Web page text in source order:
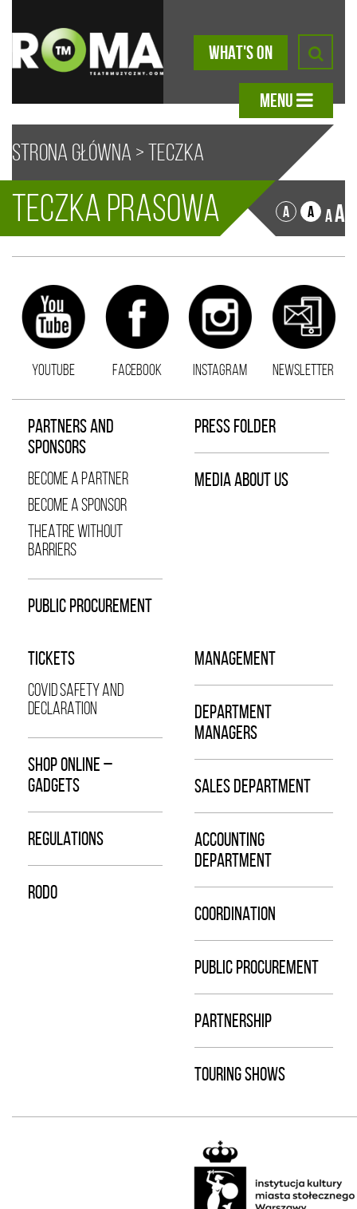
WHAT'S ON
MENU
Strona główna >Teczka
prasowa A A AA
Teczka prasowa
Sorry, no content matched your criteria.
YOUTUBE FACEBOOK INSTAGRAM NEWSLETTER
PARTNERS AND
SPONSORS
BECOME A PARTNER
BECOME A SPONSOR
THEATRE WITHOUT
BARRIERS
PUBLIC PROCUREMENT
PRESS FOLDER
MEDIA ABOUT US
TICKETS
COVID SAFETY AND
DECLARATION
SHOP ONLINE –
GADGETS
REGULATIONS
RODO
MANAGEMENT
DEPARTMENT
MANAGERS
SALES DEPARTMENT
ACCOUNTING
DEPARTMENT
COORDINATION
PUBLIC PROCUREMENT
PARTNERSHIP
TOURING SHOWS